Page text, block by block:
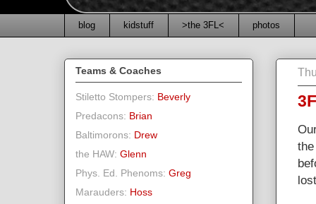
blog kidstuff >the 3FL< photos
Teams & Coaches
Stiletto Stompers: Beverly
Predacons: Brian
Baltimorons: Drew
the HAW: Glenn
Phys. Ed. Phenoms: Greg
Marauders: Hoss